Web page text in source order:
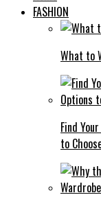
FASHION
What to
Find
to